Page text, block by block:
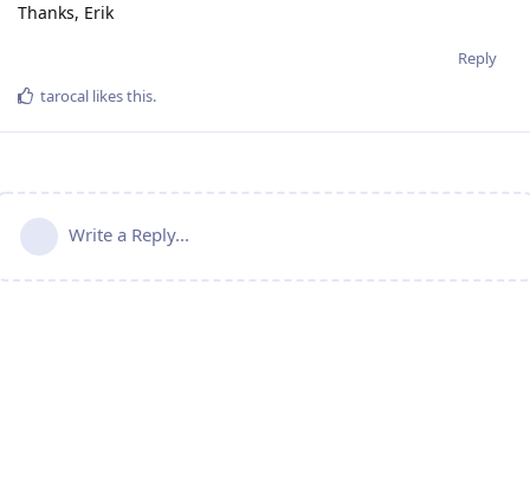
Thanks, Erik
Reply
tarocal likes this.
Write a Reply...